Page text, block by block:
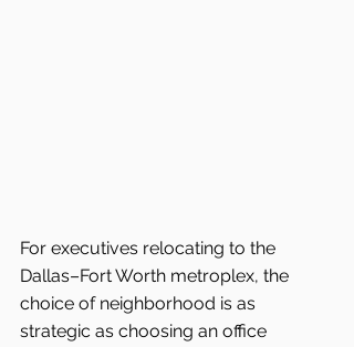
For executives relocating to the
Dallas–Fort Worth metroplex, the
choice of neighborhood is as
strategic as choosing an office